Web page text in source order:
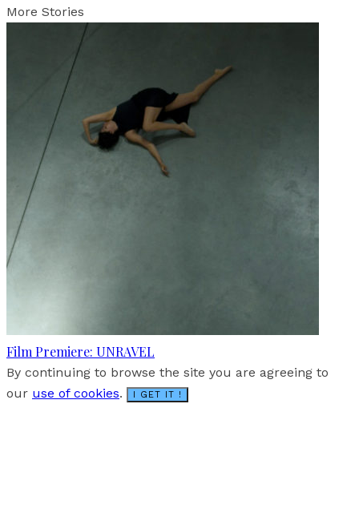
More Stories
Film Premiere: UNRAVEL
By continuing to browse the site you are agreeing to
our use of cookies. I GET IT !